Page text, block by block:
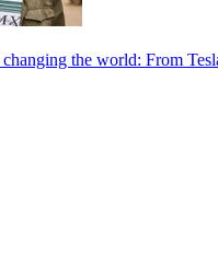
changing the world: From